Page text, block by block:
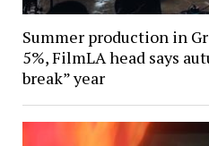
Summer production in
5%, FilmLA head says
break” year